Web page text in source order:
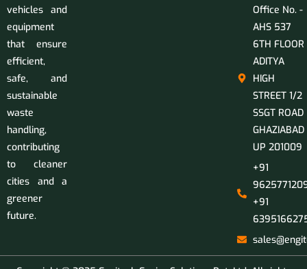
vehicles and
equipment
that ensure
efficient,
safe, and
sustainable
waste
handling,
contributing
to cleaner
cities and a
greener
future.
Office No. -
AHS 537
6TH FLOOR
ADITYA
HIGH
STREET 1/2
SSGT ROAD
GHAZIABAD
UP 201009
+91
+91